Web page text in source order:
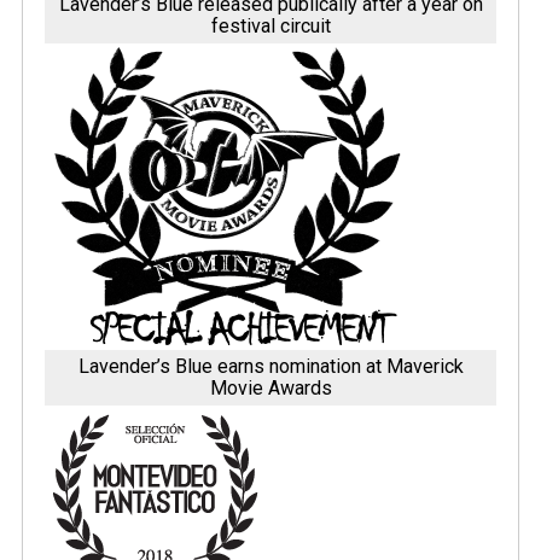
festival circuit
Lavender’s Blue earns nomination at Maverick
Movie Awards